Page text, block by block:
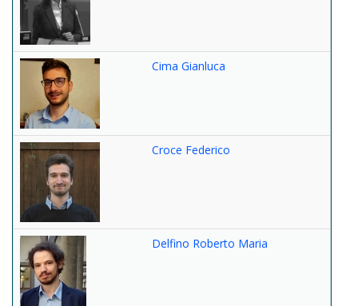
Cima Gianluca
Croce Federico
Delfino Roberto Maria